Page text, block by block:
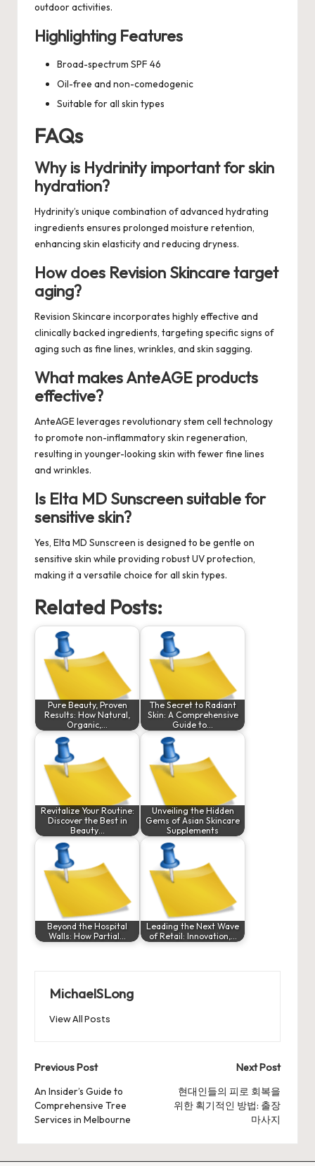
outdoor activities.
Highlighting Features
Broad-spectrum SPF 46
Oil-free and non-comedogenic
Suitable for all skin types
FAQs
Why is Hydrinity important for skin
hydration?
Hydrinity’s unique combination of advanced hydrating
ingredients ensures prolonged moisture retention,
enhancing skin elasticity and reducing dryness.
How does Revision Skincare target
aging?
Revision Skincare incorporates highly effective and
clinically backed ingredients, targeting specific signs of
aging such as fine lines, wrinkles, and skin sagging.
What makes AnteAGE products
effective?
AnteAGE leverages revolutionary stem cell technology
to promote non-inflammatory skin regeneration,
resulting in younger-looking skin with fewer fine lines
and wrinkles.
Is Elta MD Sunscreen suitable for
sensitive skin?
Yes, Elta MD Sunscreen is designed to be gentle on
sensitive skin while providing robust UV protection,
making it a versatile choice for all skin types.
Related Posts:
Pure Beauty, Proven
Results: How Natural,
Organic,…
The Secret to Radiant
Skin: A Comprehensive
Guide to…
Revitalize Your Routine:
Discover the Best in
Beauty…
Unveiling the Hidden
Gems of Asian Skincare
Supplements
Beyond the Hospital
Walls: How Partial…
Leading the Next Wave
of Retail: Innovation,…
MichaelSLong
View All Posts
Post
navigation
Previous Post
An Insider’s Guide to
Comprehensive Tree
Services in Melbourne
Next Post
현대인들의 피로 회복을
위한 획기적인 방법: 출장
마사지